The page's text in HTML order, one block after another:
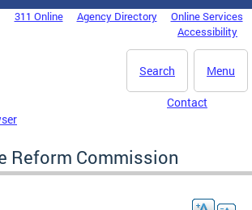
311 Online Agency Directory
Online Services
Accessibility
Menu
Search
Contact
Reform Commission